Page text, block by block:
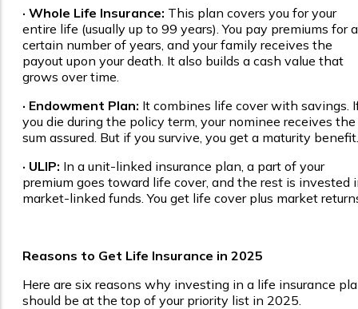
· Whole Life Insurance: This plan covers you for your
entire life (usually up to 99 years). You pay premiums for a
certain number of years, and your family receives the
payout upon your death. It also builds a cash value that
grows over time.
· Endowment Plan: It combines life cover with savings.
you die during the policy term, your nominee receives the
sum assured. But if you survive, you get a maturity benefit.
· ULIP: In a unit-linked insurance plan, a part of your
premium goes toward life cover, and the rest is invested
market-linked funds. You get life cover plus market
Reasons to Get Life Insurance in 2025
Here are six reasons why investing in a life insurance
should be at the top of your priority list in 2025.